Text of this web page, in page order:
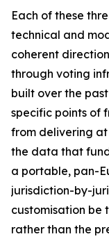
Each of these
technical and
coherent
through voting
built over the
specific points of
from delivering
the data that
a portable, pan-
jurisdiction-by-
customisation be
rather than the